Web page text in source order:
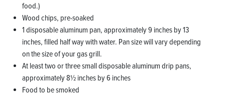
food.)
Wood chips, pre-soaked
1 disposable aluminum pan, approximately 9 inches by 13
inches, filled half way with water. Pan size will vary depending
on the size of your gas grill.
At least two or three small disposable aluminum drip pans,
approximately 8½ inches by 6 inches
Food to be smoked